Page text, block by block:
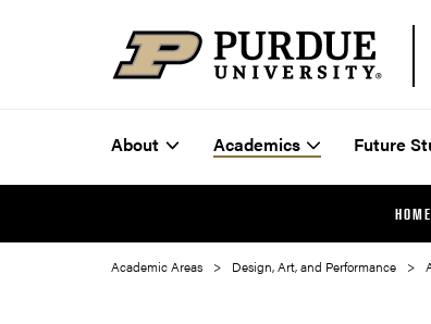
About Academics Future
HOME
Academic Areas Design, Art, and Performance